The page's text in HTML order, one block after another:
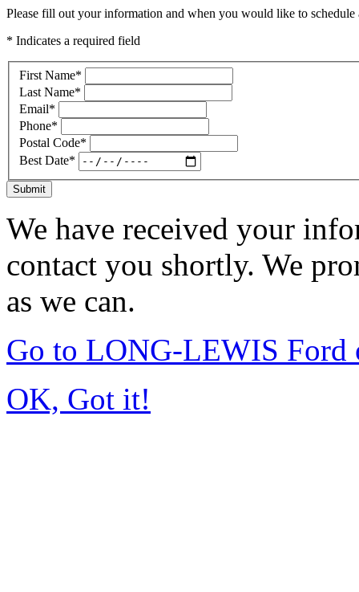
Please fill out your information and when you would like to
* Indicates a required field
First Name*
Last Name*
Email*
Phone*
Postal Code*
Best Date*
Submit
We have received your
contact you shortly. We
as we can.
Go to LONG-LEWIS Ford
OK, Got it!